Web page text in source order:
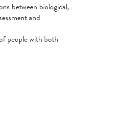
between biological,
and
people with both